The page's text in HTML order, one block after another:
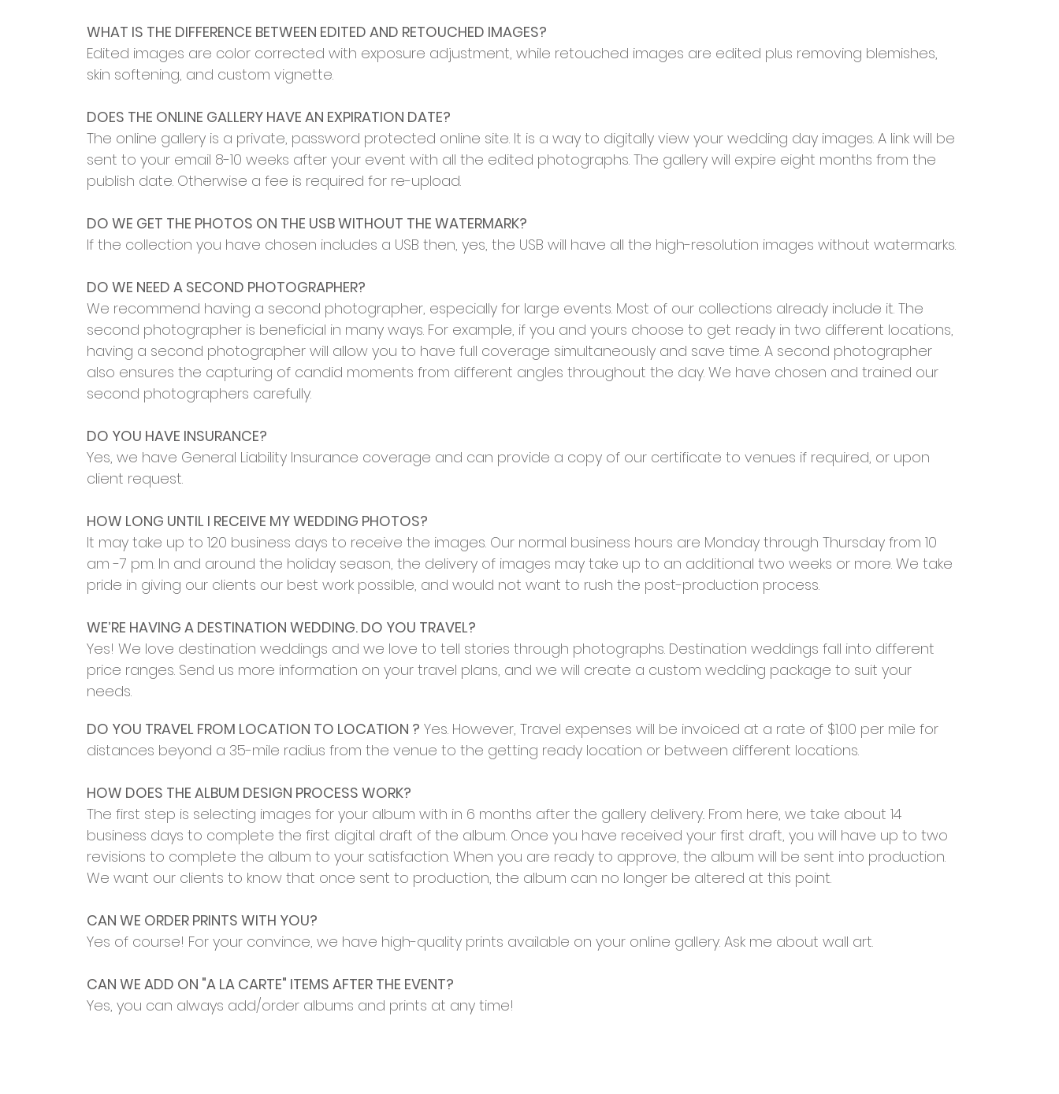
WHAT IS THE DIFFERENCE BETWEEN EDITED AND RETOUCHED IMAGES?
Edited images are color corrected with exposure adjustment, while retouched images are edited plus removing blemishes,
skin softening, and custom vignette.
DOES THE ONLINE GALLERY HAVE AN EXPIRATION DATE?
The online gallery is a private, password protected online site. It is a way to digitally view your wedding day images. A link will be
sent to your email 8-10 weeks after your event with all the edited photographs. The gallery will expire eight months from the
publish date. Otherwise a fee is required for re-upload.
DO WE GET THE PHOTOS ON THE USB WITHOUT THE WATERMARK?
If the collection you have chosen includes a USB then, yes, the USB will have all the high-resolution images without watermarks.
DO WE NEED A SECOND PHOTOGRAPHER?
We recommend having a second photographer, especially for large events. Most of our collections already include it. The
second photographer is beneficial in many ways. For example, if you and yours choose to get ready in two different locations,
having a second photographer will allow you to have full coverage simultaneously and save time. A second photographer
also ensures the capturing of candid moments from different angles throughout the day. We have chosen and trained our
second photographers carefully.
DO YOU HAVE INSURANCE?
Yes, we have General Liability Insurance coverage and can provide a copy of our certificate to venues if required, or upon
client request.
HOW LONG UNTIL I RECEIVE MY WEDDING PHOTOS?
It may take up to 120 business days to receive the images. Our normal business hours are Monday through Thursday from 10
am -7 pm. In and around the holiday season, the delivery of images may take up to an additional two weeks or more. We take
pride in giving our clients our best work possible, and would not want to rush the post-production process.
WE’RE HAVING A DESTINATION WEDDING. DO YOU TRAVEL?
Yes! We love destination weddings and we love to tell stories through photographs. Destination weddings fall into different
price ranges. Send us more information on your travel plans, and we will create a custom wedding package to suit your
needs.
DO YOU TRAVEL FROM LOCATION TO LOCATION ? Yes. However, Travel expenses will be invoiced at a rate of $1.00 per mile for
distances beyond a 35-mile radius from the venue to the getting ready location or between different locations.
HOW DOES THE ALBUM DESIGN PROCESS WORK?
The first step is selecting images for your album with in 6 months after the gallery delivery.. From here, we take about 14
business days to complete the first digital draft of the album. Once you have received your first draft, you will have up to two
revisions to complete the album to your satisfaction. When you are ready to approve, the album will be sent into production.
We want our clients to know that once sent to production, the album can no longer be altered at this point.
CAN WE ORDER PRINTS WITH YOU?
Yes of course! For your convince, we have high-quality prints available on your online gallery. Ask me about wall art.
CAN WE ADD ON "A LA CARTE" ITEMS AFTER THE EVENT?
Yes, you can always add/order albums and prints at any time!